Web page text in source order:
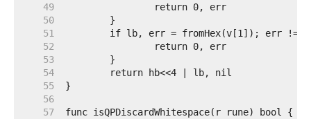
    49
    50
    51
    52
    53
    54
    55
    56
    57